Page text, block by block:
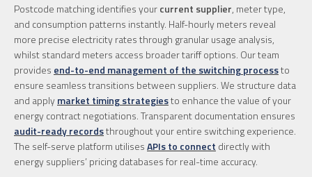
Postcode matching identifies yourcurrent supplier, meter type,
and consumption patterns instantly. Half-hourly meters reveal
more precise electricity rates through granular usage analysis,
whilst standard meters access broader tariff options. Our team
provides end-to-end management of the switching processto
ensure seamless transitions between suppliers. We structure data
and applymarket timing strategiesto enhance the value of your
energy contract negotiations. Transparent documentation ensures
audit-ready recordsthroughout your entire switching experience.
The self-serve platform utilisesAPIs to connect directly with
energy suppliers’ pricing databases for real-time accuracy.